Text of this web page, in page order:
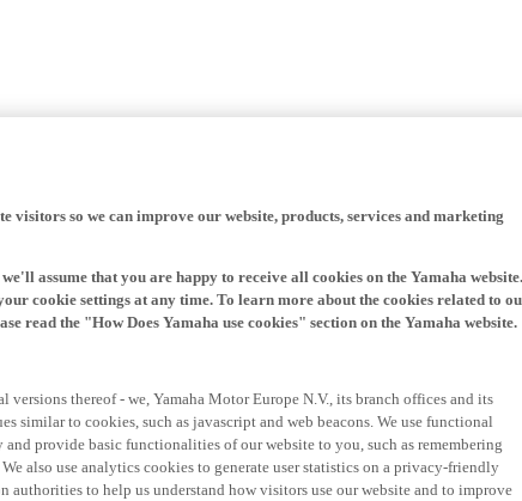
visitors so we can improve our website, products, services and marketing
assume that you are happy to receive all cookies on the Yamaha website.
cookie settings at any time. To learn more about the cookies related to our
read the "How Does Yamaha use cookies" section on the Yamaha website.
thereof - we, Yamaha Motor Europe N.V., its branch offices and its
similar to cookies, such as javascript and web beacons. We use functional
provide basic functionalities of our website to you, such as remembering
also use analytics cookies to generate user statistics on a privacy-friendly
to help us understand how visitors use our website and to improve